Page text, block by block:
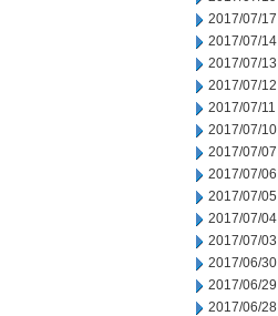
2017/07/17
2017/07/14
2017/07/13
2017/07/12
2017/07/11
2017/07/10
2017/07/07
2017/07/06
2017/07/05
2017/07/04
2017/07/03
2017/06/30
2017/06/29
2017/06/28